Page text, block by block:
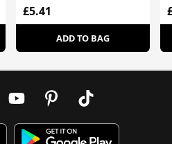
£5.41
ADD TO BAG